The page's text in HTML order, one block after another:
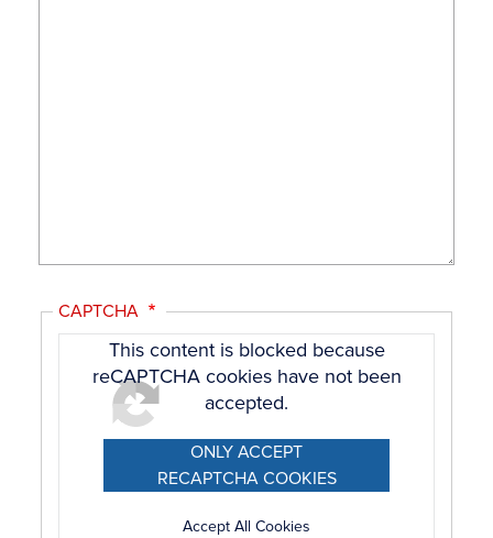
CAPTCHA
This content is blocked because
reCAPTCHA cookies have not been
accepted.
ONLY ACCEPT
RECAPTCHA COOKIES
Accept All Cookies